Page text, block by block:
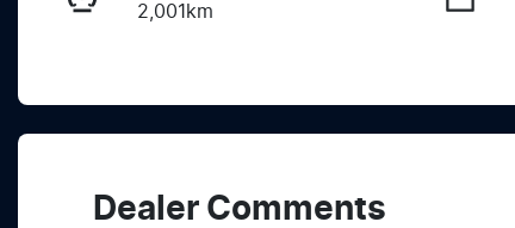
2,001km
Dealer Comments